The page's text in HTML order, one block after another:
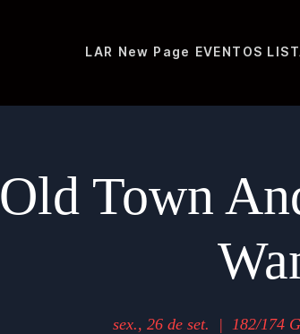
LAR New Page EVENTOS
Old Town
sex., 26 de set.
  |
182/174